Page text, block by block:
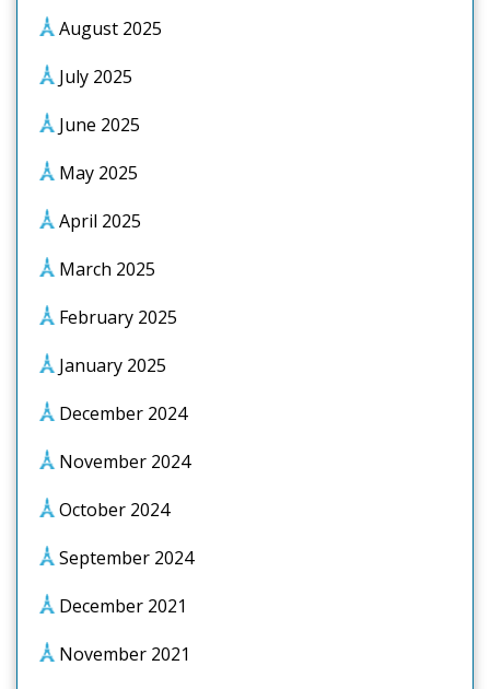
August 2025
July 2025
June 2025
May 2025
April 2025
March 2025
February 2025
January 2025
December 2024
November 2024
October 2024
September 2024
December 2021
November 2021